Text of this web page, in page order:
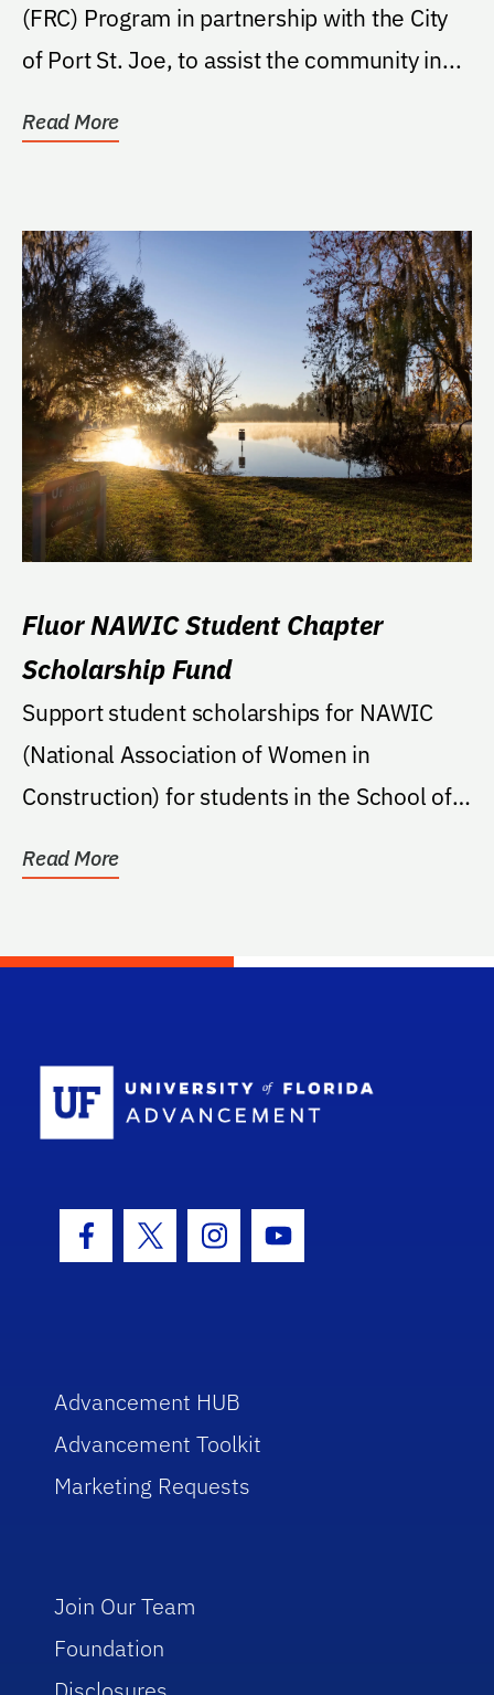
(FRC) Program in partnership with the City
of Port St. Joe, to assist the community in...
Read More
Fluor NAWIC Student Chapter
Scholarship Fund
Support student scholarships for NAWIC
(National Association of Women in
Construction) for students in the School of
Read More
Facebook Icon
Twitter IconInstagram Icon
Youtube Icon
Advancement HUB
Advancement Toolkit
Marketing Requests
Join Our Team
Foundation